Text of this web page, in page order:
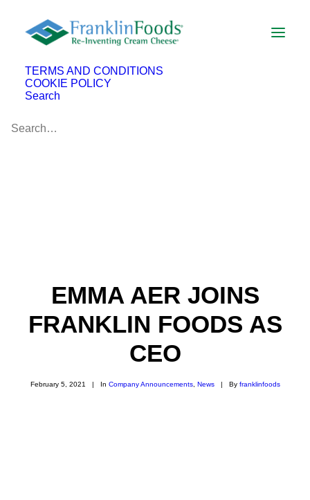
TERMS AND CONDITIONS
COOKIE POLICY
Search
EMMA AER JOINS
FRANKLIN FOODS AS
CEO
February 5, 2021 | In Company Announcements, News | By franklinfoods